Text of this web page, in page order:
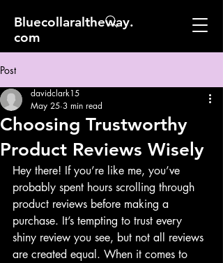
Bluecollaraltheway.
com
Post
Choosing Trustworthy
Product Reviews Wisely
davidclark15
May 25 3 min read
Hey there! If you’re like me, you’ve
probably spent hours scrolling through
product reviews before making a
purchase. It’s tempting to trust every
shiny review you see, but not all reviews
are created equal. When it comes to